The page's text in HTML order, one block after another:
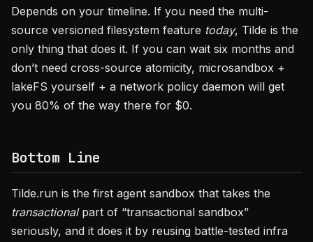
Depends on your timeline. If you need the multi-
source versioned filesystem feature today, Tilde is the
only thing that does it. If you can wait six months and
don’t need cross-source atomicity, microsandbox +
lakeFS yourself + a network policy daemon will get
you 80% of the way there for $0.
Bottom Line
Tilde.run is the first agent sandbox that takes the
transactionalpart of “transactional sandbox”
seriously, and it does it by reusing battle-tested infra